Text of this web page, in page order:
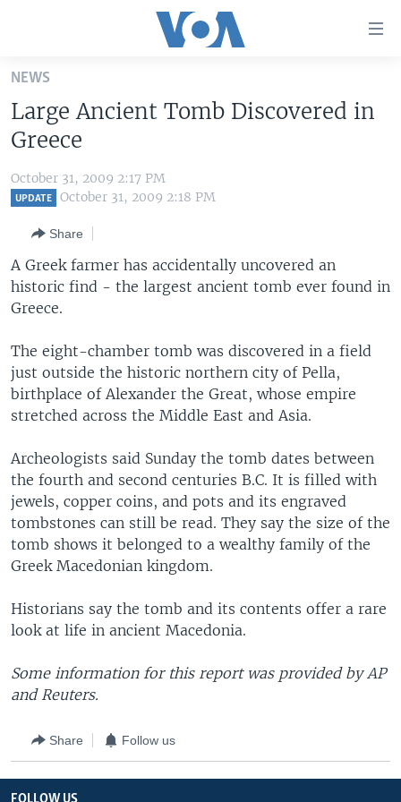
Skip
main
content
Skip
to
main
to
Search
UNITED STATES
ALL ABOUT AMERICA
AFRICA
EUROPE
SOUTH & CENTRAL ASIA
BROADCAST PROGRAMS
FOLLOW US
Languages
NEWS
Large Ancient Tomb Discovered in
Greece
October 31, 2009 2:17 PM
UPDATE October 31, 2009 2:18 PM
Share
A Greek farmer has accidentally uncovered an
historic find - the largest ancient tomb ever found in
Greece.
The eight-chamber tomb was discovered in a field
just outside the historic northern city of Pella,
birthplace of Alexander the Great, whose empire
stretched across the Middle East and Asia.
Archeologists said Sunday the tomb dates between
the fourth and second centuries B.C. It is filled with
jewels, copper coins, and pots and its engraved
tombstones can still be read. They say the size of the
tomb shows it belonged to a wealthy family of the
Greek Macedonian kingdom.
Historians say the tomb and its contents offer a rare
look at life in ancient Macedonia.
Some information for this report was provided by AP
and Reuters.
Share Follow us